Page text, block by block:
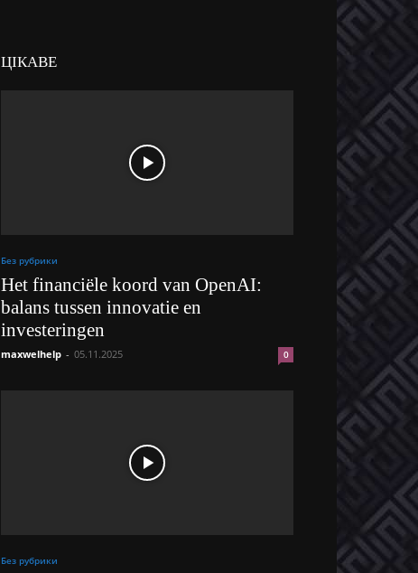
ЦІКАВЕ
Без рубрики
Het financiële koord van OpenAI:
balans tussen innovatie en
investeringen
maxwelhelp - 05.11.2025 0
Без рубрики